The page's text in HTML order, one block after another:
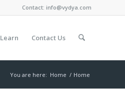
Contact: info@vydya.com
Learn Contact Us
You are here: Home / Home